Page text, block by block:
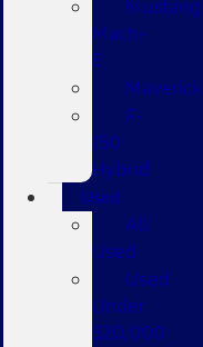
Mustang
Mach-
E
Maverick
F-
150
Hybrid
Used
All
Used
Used
Under
$20,000